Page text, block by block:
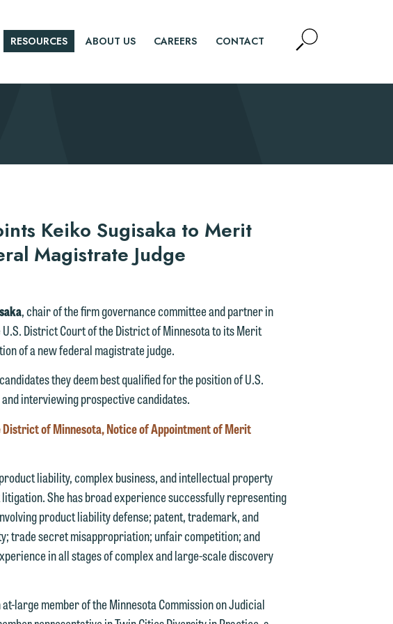
RESOURCES ABOUT US CAREERS CONTACT Open
Site
Keiko Sugisaka to Merit
Magistrate Judge
, chair of the firm governance committee and partner in
District Court of the District of Minnesota to its Merit
of a new federal magistrate judge.
they deem best qualified for the position of U.S.
interviewing prospective candidates.
of Minnesota, Notice of Appointment of Merit
liability, complex business, and intellectual property
She has broad experience successfully representing
product liability defense; patent, trademark, and
secret misappropriation; unfair competition; and
in all stages of complex and large-scale discovery
large member of the Minnesota Commission on Judicial
an
will not be
treated as
we have
that we may
to yours,
notwithstanding
inquiry. To
to contact our
option provided.
only.
via email on
an
will not be
treated as
we have